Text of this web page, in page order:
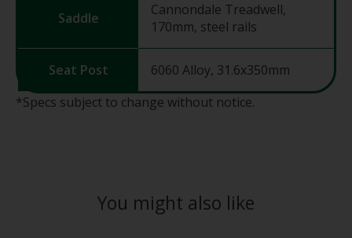
Saddle
Cannondale Treadwell,
170mm, steel rails
Seat Post
6060 Alloy, 31.6x350mm
*Specs subject to change without notice.
You might also like